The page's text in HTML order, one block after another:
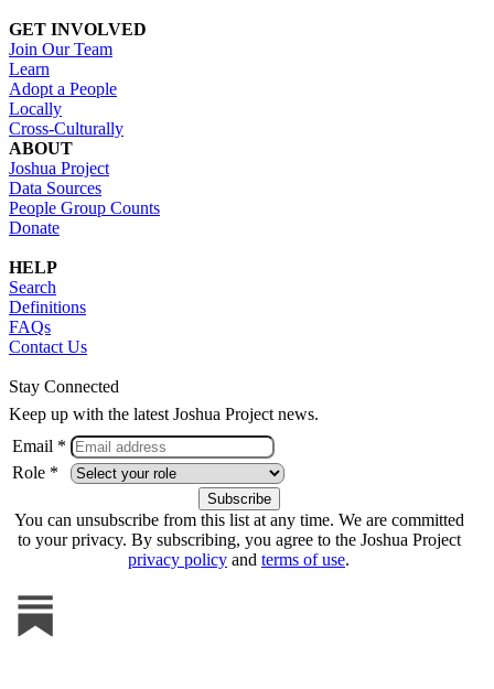
GET INVOLVED
Join Our Team
Learn
Adopt a People
Locally
Cross-Culturally
ABOUT
Joshua Project
Data Sources
People Group Counts
Donate
HELP
Search
Definitions
FAQs
Contact Us
Stay Connected
Keep up with the latest Joshua Project news.
Email *
Role *
You can unsubscribe from this list at any time. We are committed
to your privacy. By subscribing, you agree to the Joshua Project
privacy policy and terms of use.